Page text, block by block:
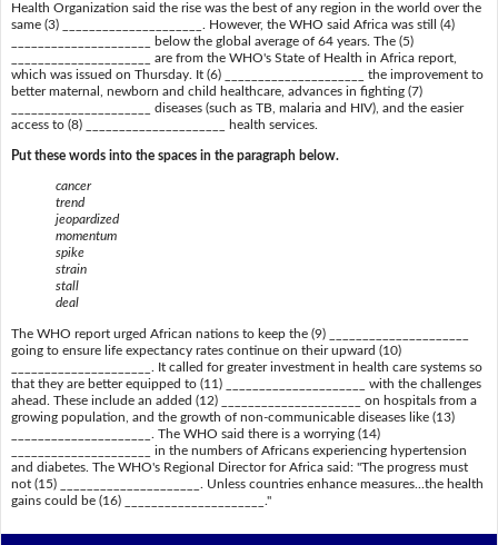
Health Organization said the rise was the best of any region in the world over the
same (3) _____________________. However, the WHO said Africa was still (4)
_____________________ below the global average of 64 years. The (5)
_____________________ are from the WHO's State of Health in Africa report,
which was issued on Thursday. It (6) _____________________ the improvement to
better maternal, newborn and child healthcare, advances in fighting (7)
_____________________ diseases (such as TB, malaria and HIV), and the easier
access to (8) _____________________ health services.
Put these words into the spaces in the paragraph below.
cancer
trend
jeopardized
momentum
spike
strain
stall
deal
The WHO report urged African nations to keep the (9) _____________________
going to ensure life expectancy rates continue on their upward (10)
_____________________. It called for greater investment in health care systems so
that they are better equipped to (11) _____________________ with the challenges
ahead. These include an added (12) _____________________ on hospitals from a
growing population, and the growth of non-communicable diseases like (13)
_____________________. The WHO said there is a worrying (14)
_____________________ in the numbers of Africans experiencing hypertension
and diabetes. The WHO's Regional Director for Africa said: "The progress must
not (15) _____________________. Unless countries enhance measures...the health
gains could be (16) _____________________."